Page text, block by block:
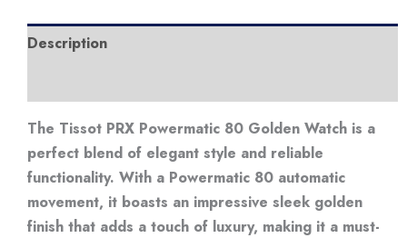
Description
The Tissot PRX Powermatic 80 Golden Watch is a
perfect blend of elegant style and reliable
functionality. With a Powermatic 80 automatic
movement, it boasts an impressive sleek golden
finish that adds a touch of luxury, making it a must-